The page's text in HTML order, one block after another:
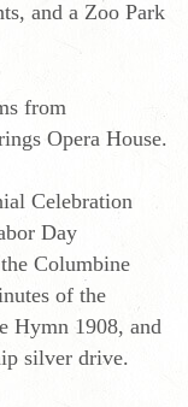
and a Zoo Park
from
Opera House.
Celebration
Day
Columbine
of the
Hymn 1908, and
silver drive.